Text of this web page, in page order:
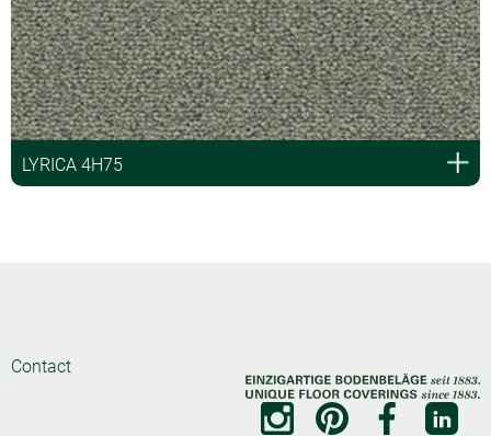
LYRICA 4H75
Contact